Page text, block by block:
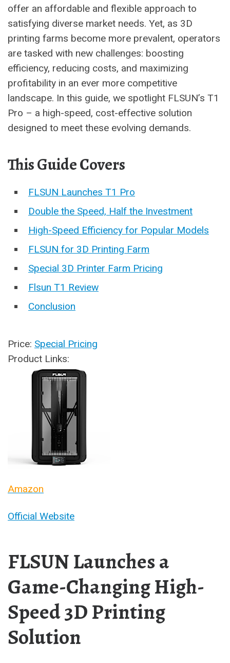
offer an affordable and flexible approach to
satisfying diverse market needs. Yet, as 3D
printing farms become more prevalent, operators
are tasked with new challenges: boosting
efficiency, reducing costs, and maximizing
profitability in an ever more competitive
landscape. In this guide, we spotlight FLSUN’s T1
Pro – a high-speed, cost-effective solution
designed to meet these evolving demands.
This Guide Covers
FLSUN Launches T1 Pro
Double the Speed, Half the Investment
High-Speed Efficiency for Popular Models
FLSUN for 3D Printing Farm
Special 3D Printer Farm Pricing
Flsun T1 Review
Conclusion
Price: Special Pricing
Product Links:
Amazon
Official Website
FLSUN Launches a
Game-Changing High-
Speed 3D Printing
Solution